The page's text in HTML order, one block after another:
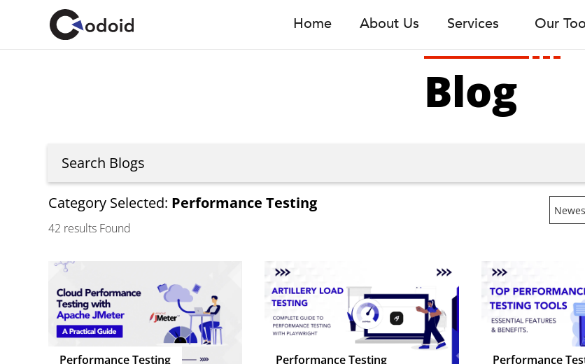
Home About Us Services Our
Blog
Category Selected: Performance Testing
42 results Found
Performance Testing Performance Testing Performance